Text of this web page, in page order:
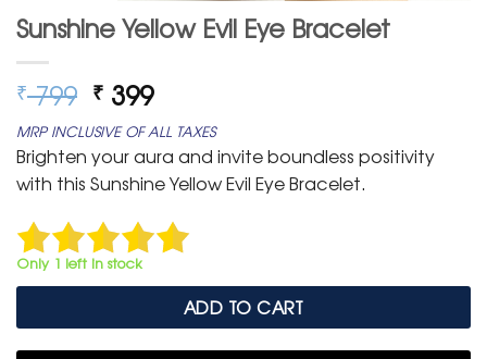
Sunshine Yellow Evil Eye Bracelet
₹799 Original
price
was:
₹ 799.
₹ 399Current
price
is:
₹ 399.
MRP INCLUSIVE OF ALL TAXES
Brighten your aura and invite boundless positivity
with this Sunshine Yellow Evil Eye Bracelet.
Only 1 left in stock
ADD TO CART